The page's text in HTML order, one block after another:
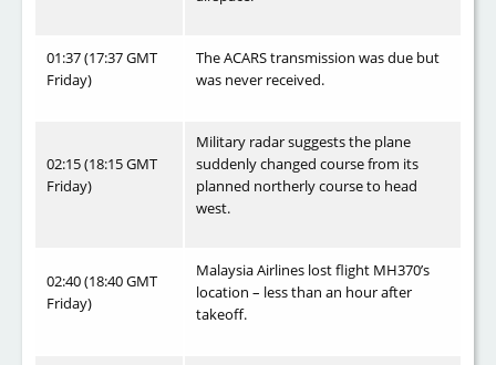
01:37 (17:37 GMT
Friday)
The ACARS transmission was due but
was never received.
02:15 (18:15 GMT
Friday)
Military radar suggests the plane
suddenly changed course from its
planned northerly course to head
west.
02:40 (18:40 GMT
Friday)
Malaysia Airlines lost flight MH370’s
location – less than an hour after
takeoff.